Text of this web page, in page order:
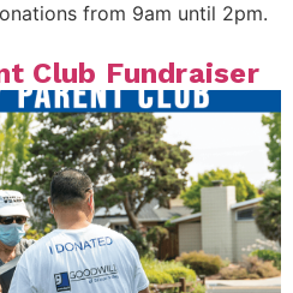
from 9am until 2pm.
Club Fundraiser